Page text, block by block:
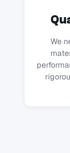
We